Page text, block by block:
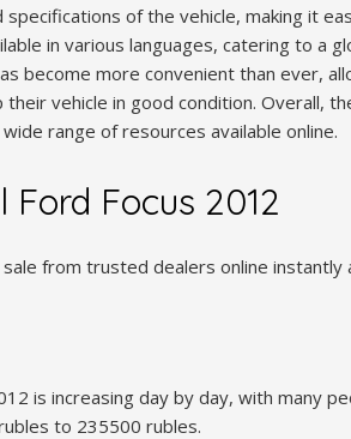
of the vehicle, making it
in various languages, catering to a
become more convenient than ever,
vehicle in good condition. Overall,
range of resources available online.
Focus 2012
from trusted dealers online instantly
is increasing day by day, with many
to 235500 rubles.